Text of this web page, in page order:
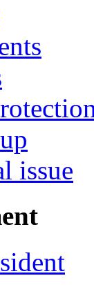
issue